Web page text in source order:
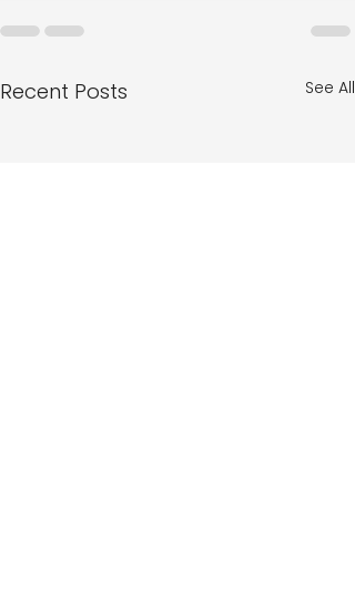
Recent Posts See All